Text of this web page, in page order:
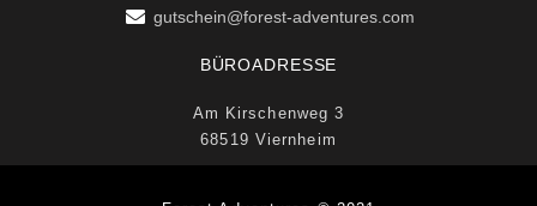
gutschein@forest-adventures.com
BÜROADRESSE
Am Kirschenweg 3
68519 Viernheim